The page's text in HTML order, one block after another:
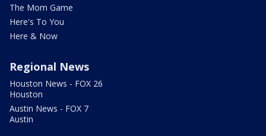
The Mom Game
Here's To You
Here & Now
Regional News
Houston News - FOX 26
Houston
Austin News - FOX 7
Austin